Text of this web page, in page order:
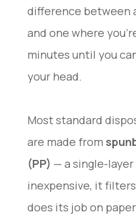
difference between
and one where
minutes until you
your head.
Most standard
are made from
(PP) — a single-layer
inexpensive, it
does its job on